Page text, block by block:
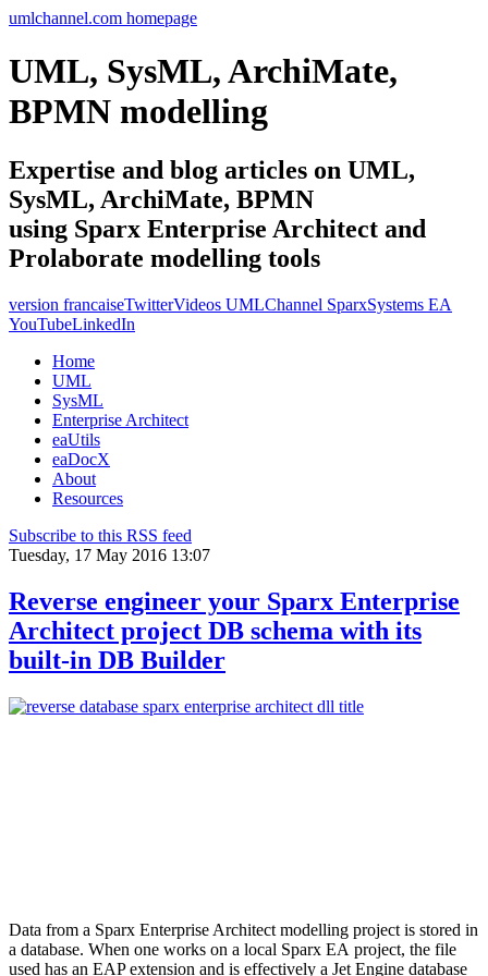
umlchannel.com homepage
UML, SysML, ArchiMate,
BPMN modelling
Expertise and blog articles on UML,
SysML, ArchiMate, BPMN
using Sparx Enterprise Architect and
Prolaborate modelling tools
version francaiseTwitterVideos UMLChannel SparxSystems EA
YouTubeLinkedIn
Home
UML
SysML
Enterprise Architect
eaUtils
eaDocX
About
Resources
Subscribe to this RSS feed
Tuesday, 17 May 2016 13:07
Reverse engineer your Sparx Enterprise
Architect project DB schema with its
built-in DB Builder
Data from a Sparx Enterprise Architect modelling project is stored in
a database. When one works on a local Sparx EA project, the file
used has an EAP extension and is effectively a Jet Engine database